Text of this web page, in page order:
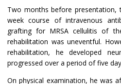
Two months before presentation,
week course of intravenous
grafting for MRSA cellulitis of
rehabilitation was uneventful.
rehabilitation, he developed
progressed over a period of five
On physical examination, he was